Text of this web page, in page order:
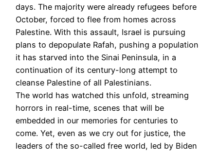
days. The majority were already refugees before
October, forced to flee from homes across
Palestine. With this assault, Israel is pursuing
plans to depopulate Rafah, pushing a population
it has starved into the Sinai Peninsula, in a
continuation of its century-long attempt to
cleanse Palestine of all Palestinians.
The world has watched this unfold, streaming
horrors in real-time, scenes that will be
embedded in our memories for centuries to
come. Yet, even as we cry out for justice, the
leaders of the so-called free world, led by Biden